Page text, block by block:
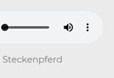
Steckenpferd